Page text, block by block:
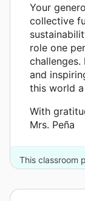
Your
collective
role one
and
this world
With
Mrs. Peña
This classroom